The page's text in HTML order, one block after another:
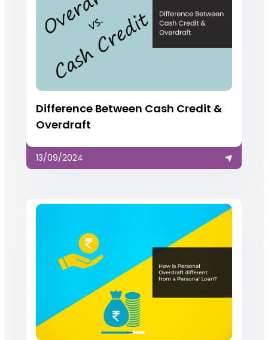
Difference Between Cash Credit &
Overdraft
13/09/2024